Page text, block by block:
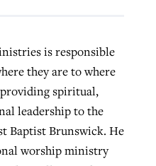
is responsible
they are to where
spiritual,
leadership to the
Baptist Brunswick. He
worship ministry